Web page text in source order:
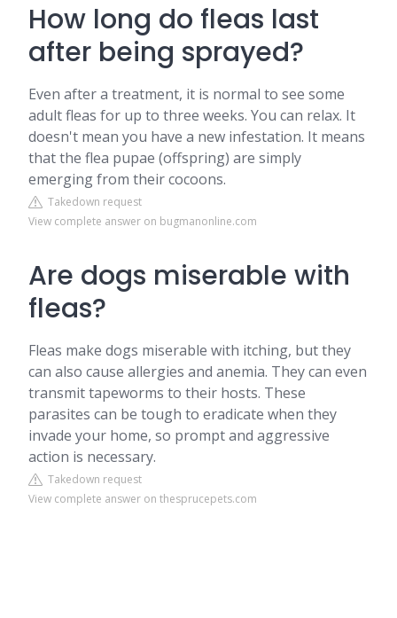
How long do fleas last
after being sprayed?
Even after a treatment, it is normal to see some
adult fleas for up to three weeks. You can relax. It
doesn't mean you have a new infestation. It means
that the flea pupae (offspring) are simply
emerging from their cocoons.
Takedown request
View complete answer on bugmanonline.com
Are dogs miserable with
fleas?
Fleas make dogs miserable with itching, but they
can also cause allergies and anemia. They can even
transmit tapeworms to their hosts. These
parasites can be tough to eradicate when they
invade your home, so prompt and aggressive
action is necessary.
Takedown request
View complete answer on thesprucepets.com